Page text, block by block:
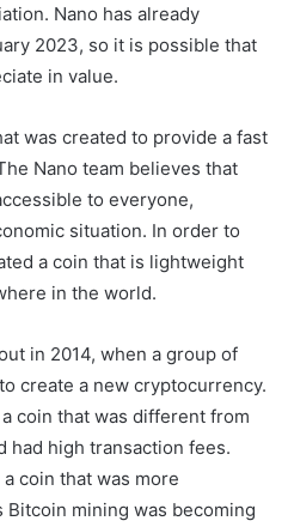
Nano has already
2023, so it is possible that
in value.
was created to provide a fast
Nano team believes that
to everyone,
situation. In order to
a coin that is lightweight
in the world.
in 2014, when a group of
create a new cryptocurrency.
coin that was different from
had high transaction fees.
coin that was more
mining was becoming